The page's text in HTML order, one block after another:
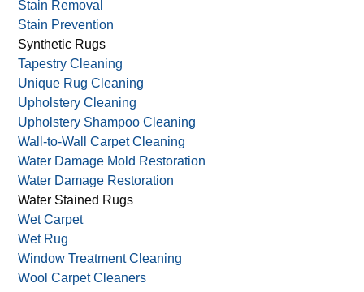
Sanitizing
Silk Rug Care
Sisal Rugs
Stain Removal
Stain Prevention
Synthetic Rugs
Tapestry Cleaning
Unique Rug Cleaning
Upholstery Cleaning
Upholstery Shampoo Cleaning
Wall-to-Wall Carpet Cleaning
Water Damage Mold Restoration
Water Damage Restoration
Water Stained Rugs
Wet Carpet